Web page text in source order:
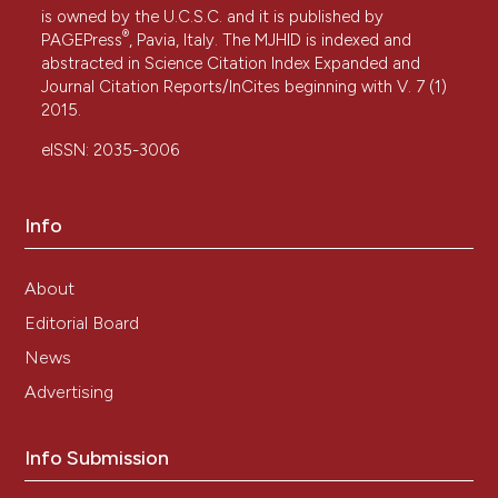
is owned by the U.C.S.C. and it is published by
PAGEPress® , Pavia, Italy. The MJHID is indexed and
abstracted in Science Citation Index Expanded and
Journal Citation Reports/InCites beginning with V. 7 (1)
2015.
eISSN: 2035-3006
Info
About
Editorial Board
News
Advertising
Info Submission